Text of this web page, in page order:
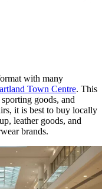
with many
Town Centre. This
goods, and
it is best to buy locally
leather goods, and
brands.